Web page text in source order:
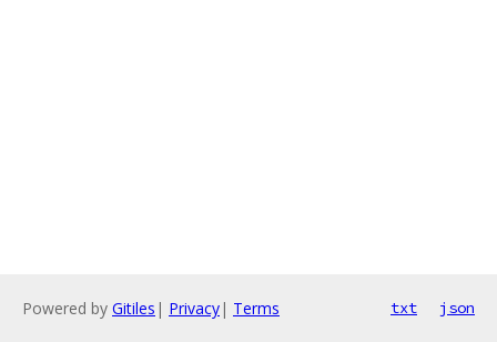
Powered by Gitiles | Privacy| Terms txt json